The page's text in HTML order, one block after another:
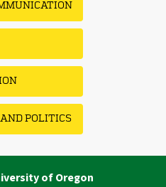
POLITICS
of Oregon